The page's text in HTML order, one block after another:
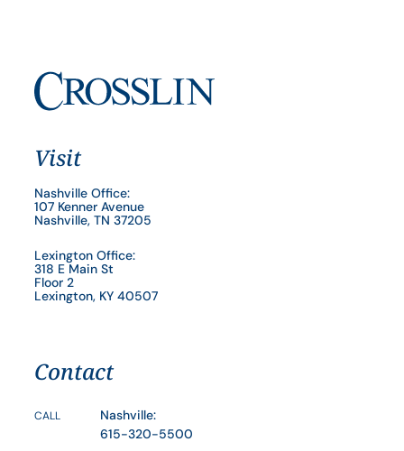
Visit
Nashville Office:
107 Kenner Avenue
Nashville, TN 37205
Lexington Office:
318 E Main St
Floor 2
Lexington, KY 40507
Contact
CALL
Nashville:
615-320-5500